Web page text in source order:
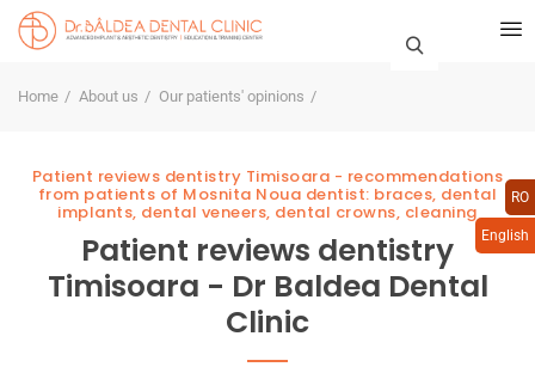
RO
English
Home About us Our patients' opinions
Patient reviews dentistry Timisoara - recommendations
from patients of Mosnita Noua dentist: braces, dental
implants, dental veneers, dental crowns, cleaning
Patient reviews dentistry
Timisoara - Dr Baldea Dental
Clinic